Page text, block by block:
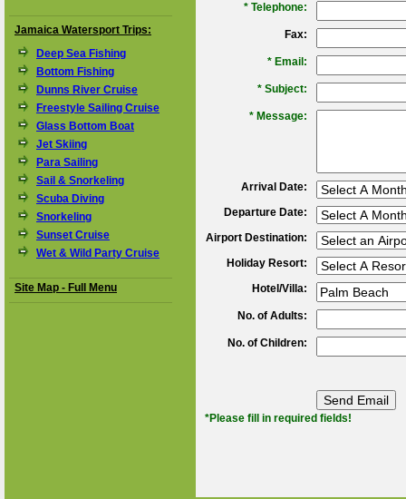
Jamaica Watersport Trips:
Deep Sea Fishing
Bottom Fishing
Dunns River Cruise
Freestyle Sailing Cruise
Glass Bottom Boat
Jet Skiing
Para Sailing
Sail & Snorkeling
Scuba Diving
Snorkeling
Sunset Cruise
Wet & Wild Party Cruise
Site Map - Full Menu
* Telephone:
Fax:
* Email:
* Subject:
* Message:
Arrival Date:
Departure Date:
Airport Destination:
Holiday Resort:
Hotel/Villa:
No. of Adults:
No. of Children:
*Please fill in required fields!